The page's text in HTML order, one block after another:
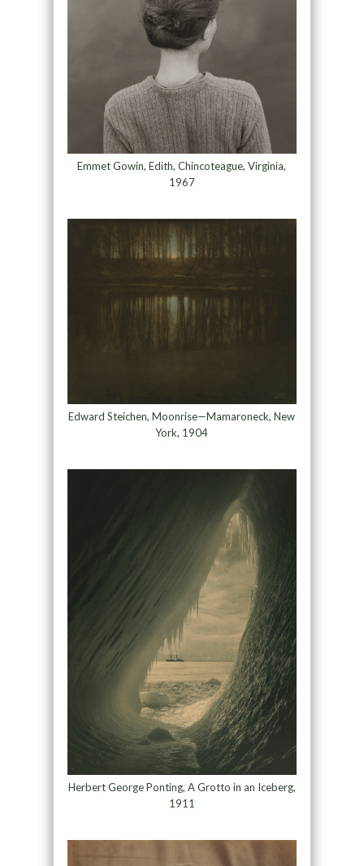
Emmet Gowin, Edith, Chincoteague, Virginia,
1967
Edward Steichen, Moonrise—Mamaroneck, New
York, 1904
Herbert George Ponting, A Grotto in an Iceberg,
1911